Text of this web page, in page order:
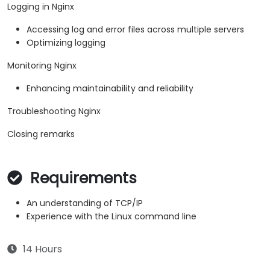
Logging in Nginx
Accessing log and error files across multiple servers
Optimizing logging
Monitoring Nginx
Enhancing maintainability and reliability
Troubleshooting Nginx
Closing remarks
Requirements
An understanding of TCP/IP
Experience with the Linux command line
14 Hours